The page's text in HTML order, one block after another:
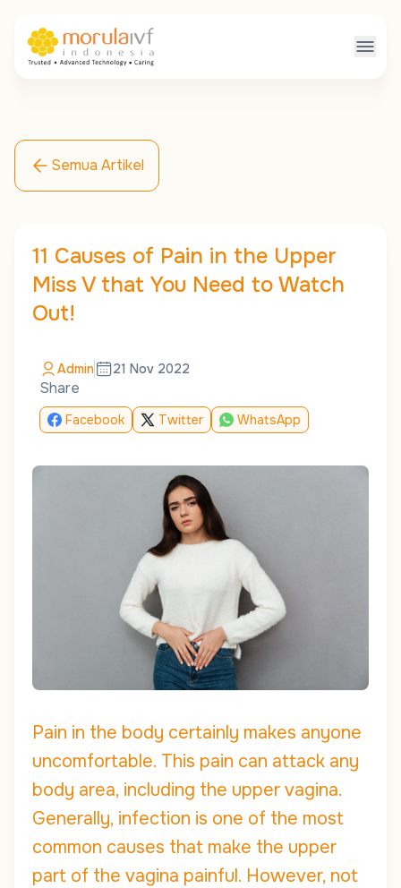
Semua Artikel
11 Causes of Pain in the Upper
Miss V that You Need to Watch
Out!
Admin 21 Nov 2022
Share
Facebook Twitter WhatsApp
Pain in the body certainly makes anyone
uncomfortable. This pain can attack any
body area, including the upper vagina.
Generally, infection is one of the most
common causes that make the upper
part of the vagina painful. However, not